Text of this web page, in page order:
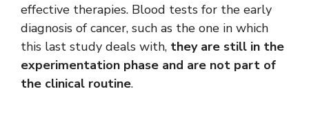
effective therapies. Blood tests for the early
diagnosis of cancer, such as the one in which
this last study deals with, they are still in the
experimentation phase and are not part of
the clinical routine.